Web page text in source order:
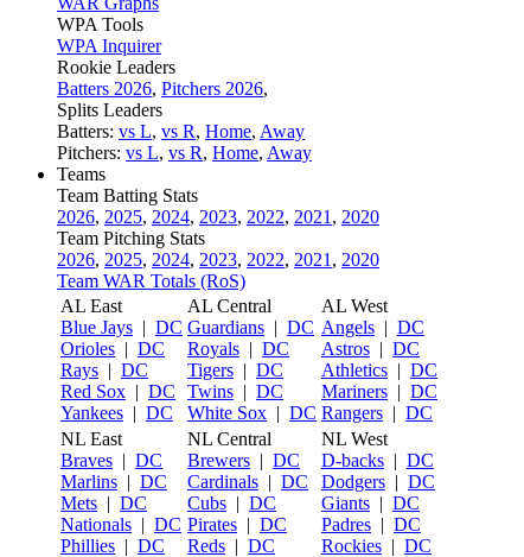
WPA Tools
WPA Inquirer
Rookie Leaders
Batters 2026, Pitchers 2026,
Splits Leaders
Batters: vs L, vs R, Home, Away
Pitchers: vs L, vs R, Home, Away
Teams
Team Batting Stats
2026, 2025, 2024, 2023, 2022, 2021 , 2020
Team Pitching Stats
2026, 2025, 2024, 2023, 2022, 2021 , 2020
Team WAR Totals (RoS)
AL East
Blue Jays | DC
Orioles | DC
Rays | DC
Red Sox | DC
Yankees | DC
AL Central
Guardians | DC
Royals | DC
Tigers | DC
Twins | DC
White Sox | DC
AL West
Angels | DC
Astros | DC
Athletics | DC
Mariners | DC
Rangers | DC
NL East
Braves | DC
Marlins | DC
Mets | DC
Nationals | DC
Phillies | DC
NL Central
Brewers | DC
Cardinals | DC
Cubs | DC
Pirates | DC
Reds | DC
NL West
D-backs | DC
Dodgers | DC
Giants | DC
Padres | DC
Rockies | DC